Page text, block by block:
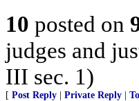
10 posted on
judges and
III sec. 1)
[ Post Reply Private Reply